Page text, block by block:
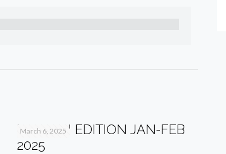
March 6, 2025
PV+ 11TH EDITION JAN-FEB
2025